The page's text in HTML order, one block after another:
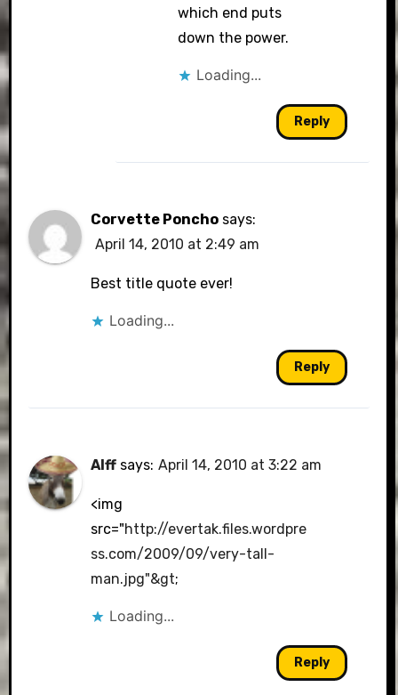
which end puts
down the power.
Loading...
Reply
Corvette Poncho says:
April 14, 2010 at 2:49 am
Best title quote ever!
Loading...
Reply
Alff says: April 14, 2010 at 3:22 am
<img
src="http://evertak.files.wordpre
ss.com/2009/09/very-tall-
man.jpg"&gt;
Loading...
Reply